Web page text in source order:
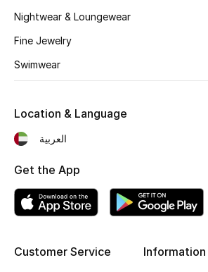
Men's Shoes
Kids' Shoes
CURATED FOOTWEAR
Beauty
Sale
Nightwear & Loungewear
Fine Jewelry
Swimwear
Customer Service Information
Location & Language
العربية
Get the App